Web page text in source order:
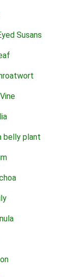
Susans
belly plant